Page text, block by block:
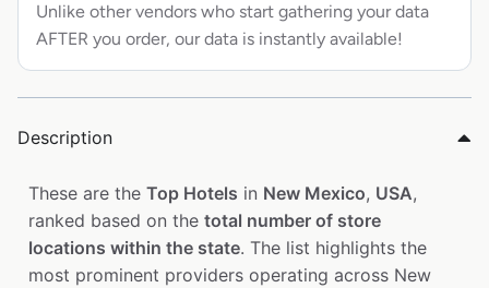
Unlike other vendors who start gathering your data
AFTER you order, our data is instantly available!
Description
These are the Top Hotels in New Mexico, USA,
ranked based on the total number of store
locations within the state. The list highlights the
most prominent providers operating across New